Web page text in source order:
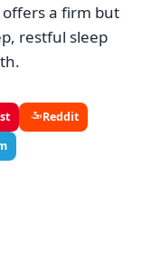
a firm but
restful sleep
Reddit